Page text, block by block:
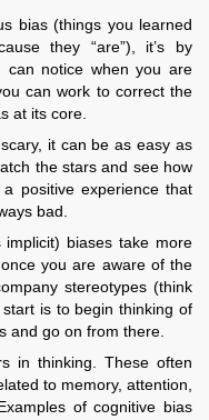
bias (things you learned
they “are”), it’s by
can notice when you are
can work to correct the
at its core.
it can be as easy as
the stars and see how
positive experience that
bad.
biases take more
you are aware of the
stereotypes (think
is to begin thinking of
and go on from there.
in thinking. These often
to memory, attention,
of cognitive bias